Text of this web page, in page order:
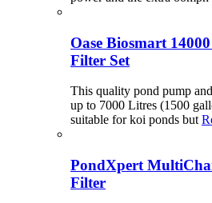
Oase Biosmart
Filter Set
This quality pond pump
up to 7000 Litres (1500
suitable for koi ponds but
PondXpert
Filter